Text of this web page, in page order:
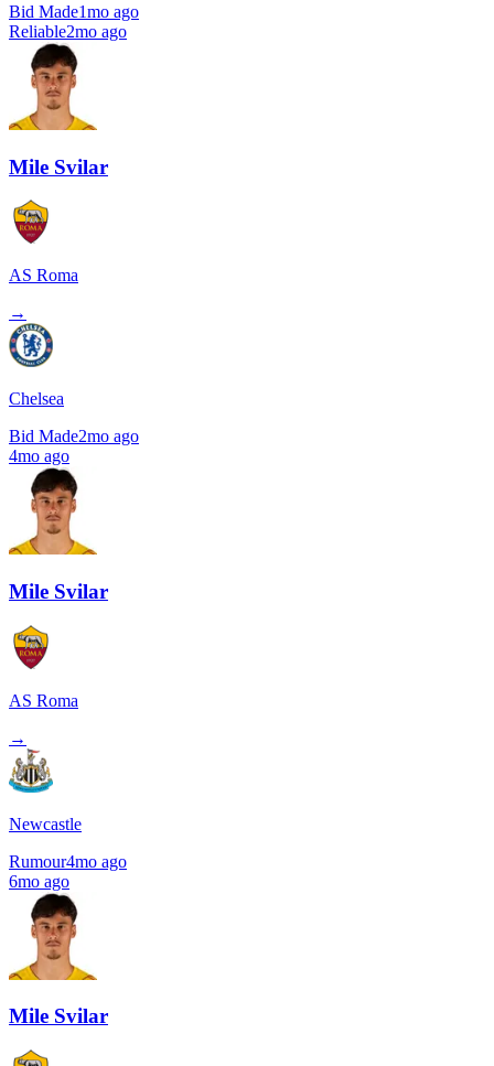
Bid Made1mo ago
Reliable2mo ago
Mile Svilar
AS Roma
→
Chelsea
Bid Made2mo ago
4mo ago
Mile Svilar
AS Roma
→
Newcastle
Rumour4mo ago
6mo ago
Mile Svilar